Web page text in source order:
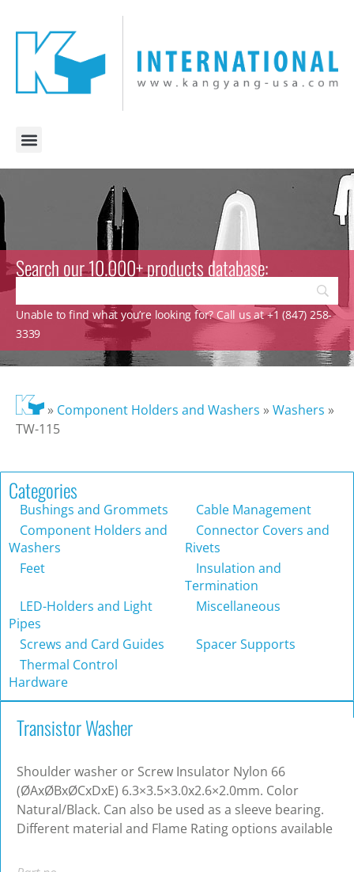
Search our 10.000+ products database:
Unable to find what you’re looking for? Call us at +1 (847) 258-
3339
» Component Holders and Washers »Washers »
TW-115
Categories
Bushings and Grommets
Cable Management
Component Holders and
Washers
Connector Covers and
Rivets
Feet
Insulation and
Termination
LED-Holders and Light
Pipes
Miscellaneous
Screws and Card Guides
Spacer Supports
Thermal Control
Hardware
Transistor Washer
Shoulder washer or Screw Insulator Nylon 66
(ØAxØBxØCxDxE) 6.3×3.5×3.0x2.6×2.0mm. Color
Natural/Black. Can also be used as a sleeve bearing.
Different material and Flame Rating options available